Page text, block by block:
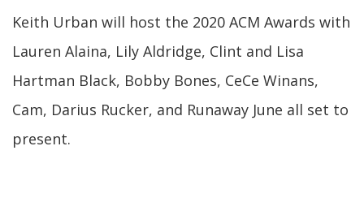
Keith Urban will host the 2020 ACM Awards with
Lauren Alaina, Lily Aldridge, Clint and Lisa
Hartman Black, Bobby Bones, CeCe Winans,
Cam, Darius Rucker, and Runaway June all set to
present.